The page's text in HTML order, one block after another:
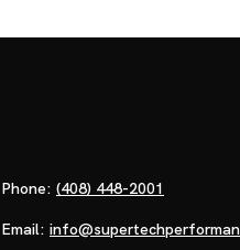
Phone: (408) 448-2001
Email: